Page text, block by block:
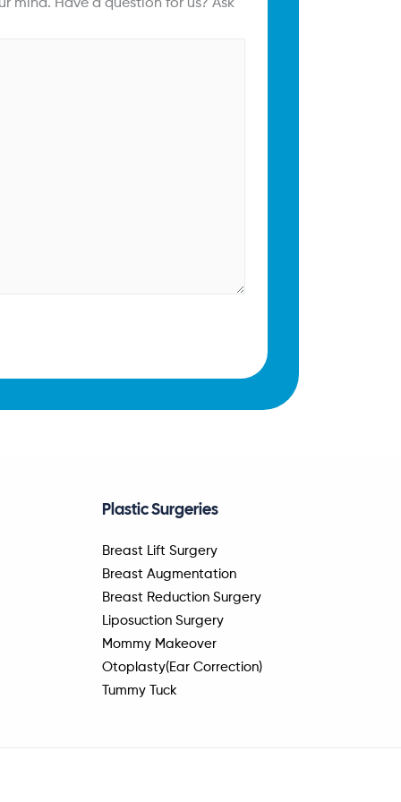
mind. Have a question for us? Ask
Plastic Surgeries
Breast Lift Surgery
Breast Augmentation
Breast Reduction Surgery
Liposuction Surgery
Mommy Makeover
Otoplasty(Ear Correction)
Tummy Tuck